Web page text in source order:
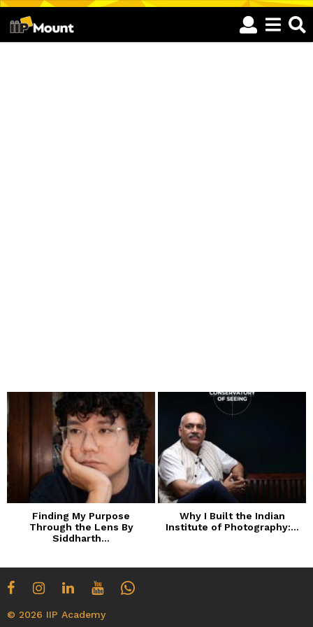
Finding My Purpose
Through the Lens By
Siddharth...
Why I Built the Indian
Institute of Photography:...
© 2026 IIP Academy